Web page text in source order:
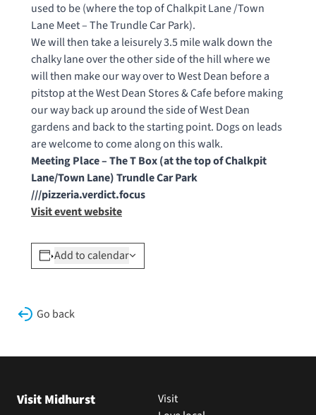
used to be (where the top of Chalkpit Lane /Town
Lane Meet – The Trundle Car Park).
We will then take a leisurely 3.5 mile walk down the
chalky lane over the other side of the hill where we
will then make our way over to West Dean before a
pitstop at the West Dean Stores & Cafe before making
our way back up around the side of West Dean
gardens and back to the starting point. Dogs on leads
are welcome to come along on this walk.
Meeting Place – The T Box (at the top of Chalkpit
Lane/Town Lane) Trundle Car Park
///pizzeria.verdict.focus
Visit event website
Add to calendar
Go back
Visit Midhurst
Visit